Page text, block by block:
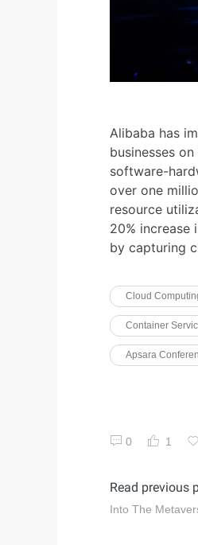
Alibaba has
businesses
software-
over one
resource
20% increase
by capturing
Cloud
Container
Apsara
0 1
Read previous
Into The